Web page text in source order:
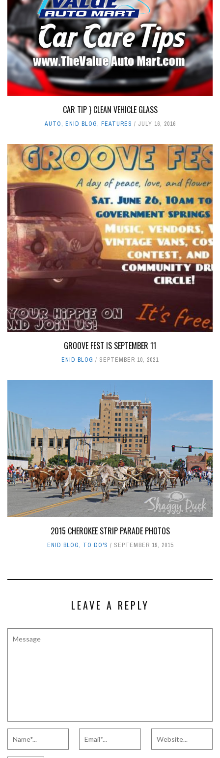
CAR TIP } CLEAN VEHICLE GLASS
AUTO, ENID BLOG, FEATURES JULY 16, 2016
GROOVE FEST IS SEPTEMBER 11
ENID BLOG SEPTEMBER 10, 2021
2015 CHEROKEE STRIP PARADE PHOTOS
ENID BLOG, TO DO'S SEPTEMBER 19, 2015
LEAVE A REPLY